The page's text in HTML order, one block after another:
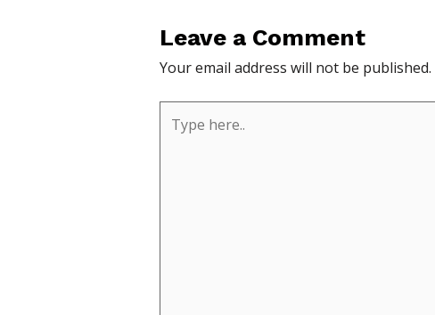
Leave a Comment
Your email address will not be published.
here..